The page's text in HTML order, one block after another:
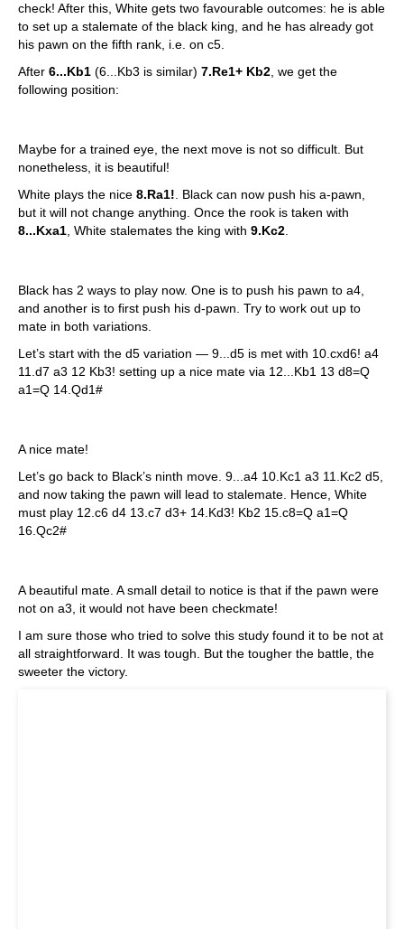
check! After this, White gets two favourable outcomes: he is able
to set up a stalemate of the black king, and he has already got
his pawn on the fifth rank, i.e. on c5.
After 6...Kb1 (6...Kb3 is similar) 7.Re1+ Kb2 , we get the
following position:
Maybe for a trained eye, the next move is not so difficult. But
nonetheless, it is beautiful!
White plays the nice 8.Ra1! . Black can now push his a-pawn,
but it will not change anything. Once the rook is taken with
8...Kxa1 , White stalemates the king with 9.Kc2
Black has 2 ways to play now. One is to push his pawn to a4,
and another is to first push his d-pawn. Try to work out up to
mate in both variations.
Let’s start with the d5 variation — 9...d5 is met with 10.cxd6! a4
11.d7 a3 12 Kb3! setting up a nice mate via 12...Kb1 13 d8=Q
a1=Q 14.Qd1#
A nice mate!
Let’s go back to Black’s ninth move. 9...a4 10.Kc1 a3 11.Kc2 d5,
and now taking the pawn will lead to stalemate. Hence, White
must play 12.c6 d4 13.c7 d3+ 14.Kd3! Kb2 15.c8=Q a1=Q
16.Qc2#
A beautiful mate. A small detail to notice is that if the pawn were
not on a3, it would not have been checkmate!
I am sure those who tried to solve this study found it to be not at
all straightforward. It was tough. But the tougher the battle, the
sweeter the victory.